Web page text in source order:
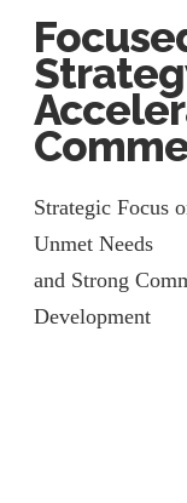
Strategic Focus
Unmet Needs
and Strong
Development